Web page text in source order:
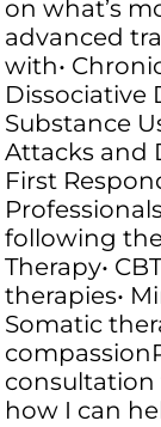
on what’s
advanced
with•
Dissociative
Substance
Attacks and
First
following
Therapy•
therapies•
Somatic
how I can